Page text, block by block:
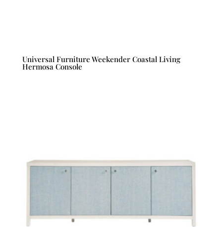
Universal Furniture Weekender Coastal Living
Hermosa Console